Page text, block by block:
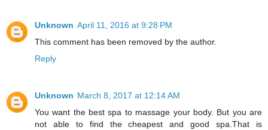
Unknown April 11, 2016 at 9:28 PM
This comment has been removed by the author.
Reply
Unknown March 8, 2017 at 12:14 AM
You want the best spa to massage your body. But you are
not able to find the cheapest and good spa.That is